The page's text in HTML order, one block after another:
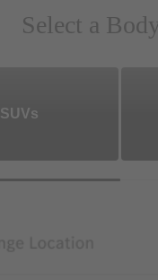
Select a
SUVs